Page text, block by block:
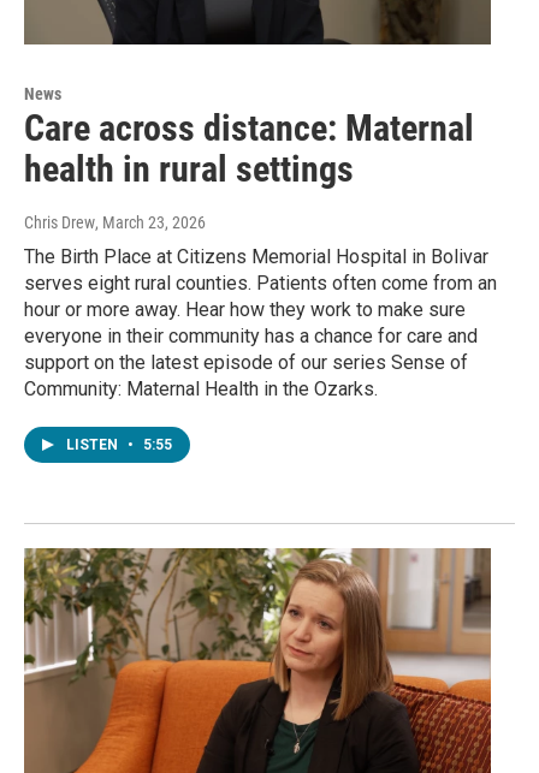
News
Care across distance: Maternal
health in rural settings
Chris Drew, March 23, 2026
The Birth Place at Citizens Memorial Hospital in Bolivar
serves eight rural counties. Patients often come from an
hour or more away. Hear how they work to make sure
everyone in their community has a chance for care and
support on the latest episode of our series Sense of
Community: Maternal Health in the Ozarks.
LISTEN • 5:55